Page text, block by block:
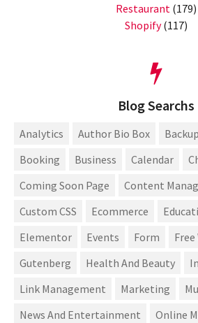
Restaurant (179)
Shopify(117)
Blog Searchs
Analytics Author Bio Box Backup
Booking
Business Calendar
Coming Soon Page
Content
Custom CSS
Ecommerce
Elementor
Events Form
Gutenberg
Health And Beauty
Link Management
Marketing
News And Entertainment
Online